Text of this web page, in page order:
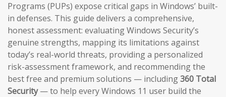
Programs (PUPs) expose critical gaps in Windows’ built-
in defenses. This guide delivers a comprehensive,
honest assessment: evaluating Windows Security’s
genuine strengths, mapping its limitations against
today’s real-world threats, providing a personalized
risk-assessment framework, and recommending the
best free and premium solutions — including360 Total
Security— to help every Windows 11 user build the